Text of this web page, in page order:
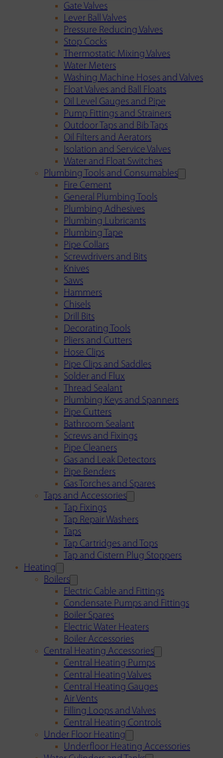
Gate Valves
Lever Ball Valves
Pressure Reducing Valves
Stop Cocks
Thermostatic Mixing Valves
Water Meters
Washing Machine Hoses and Valves
Float Valves and Ball Floats
Oil Level Gauges and Pipe
Pump Fittings and Strainers
Outdoor Taps and Bib Taps
Oil Filters and Aerators
Isolation and Service Valves
Water and Float Switches
Plumbing Tools and Consumables
Fire Cement
General Plumbing Tools
Plumbing Adhesives
Plumbing Lubricants
Plumbing Tape
Pipe Collars
Screwdrivers and Bits
Knives
Saws
Hammers
Chisels
Drill Bits
Decorating Tools
Pliers and Cutters
Hose Clips
Pipe Clips and Saddles
Solder and Flux
Thread Sealant
Plumbing Keys and Spanners
Pipe Cutters
Bathroom Sealant
Screws and Fixings
Pipe Cleaners
Gas and Leak Detectors
Pipe Benders
Gas Torches and Spares
Taps and Accessories
Tap Fixings
Tap Repair Washers
Taps
Tap Cartridges and Tops
Tap and Cistern Plug Stoppers
Heating
Boilers
Electric Cable and Fittings
Condensate Pumps and Fittings
Boiler Spares
Electric Water Heaters
Boiler Accessories
Central Heating Accessories
Central Heating Pumps
Central Heating Valves
Central Heating Gauges
Air Vents
Filling Loops and Valves
Central Heating Controls
Under Floor Heating
Underfloor Heating Accessories